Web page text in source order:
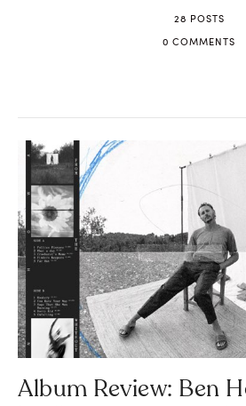
28 POSTS
0 COMMENTS
Album Review: Ben